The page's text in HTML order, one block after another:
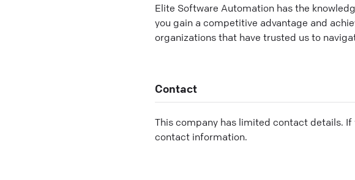
Elite Software Automation has the
you gain a competitive advantage and
organizations that have trusted us to
Contact
This company has limited contact details.
contact information.